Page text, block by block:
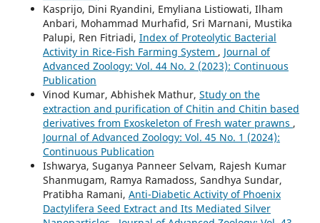
Kasprijo, Dini Ryandini, Emyliana Listiowati, Ilham
Anbari, Mohammad Murhafid, Sri Marnani, Mustika
Palupi, Ren Fitriadi, Index of Proteolytic Bacterial
Activity in Rice-Fish Farming System , Journal of
Advanced Zoology: Vol. 44 No. 2 (2023): Continuous
Publication
Vinod Kumar, Abhishek Mathur, Study on the
extraction and purification of Chitin and Chitin based
derivatives from Exoskeleton of Fresh water prawns ,
Journal of Advanced Zoology: Vol. 45 No. 1 (2024):
Continuous Publication
Ishwarya, Suganya Panneer Selvam, Rajesh Kumar
Shanmugam, Ramya Ramadoss, Sandhya Sundar,
Pratibha Ramani, Anti-Diabetic Activity of Phoenix
Dactylifera Seed Extract and Its Mediated Silver